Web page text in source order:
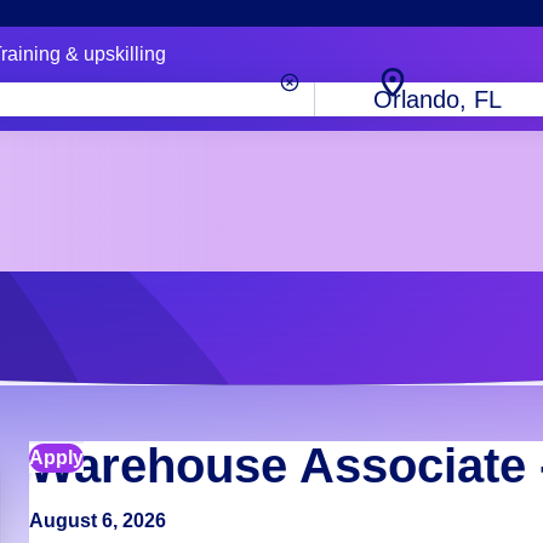
& upskilling
City,
state
Warehouse Associate
August 6, 2026
Apply